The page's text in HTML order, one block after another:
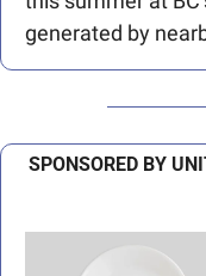
generated by
SPONSORED BY